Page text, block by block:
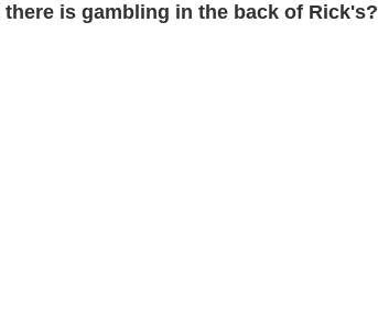
is gambling in the back of Rick's?